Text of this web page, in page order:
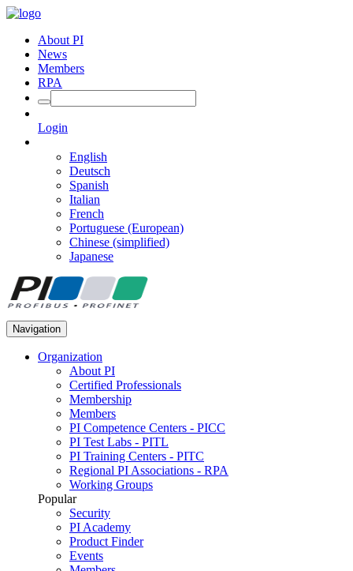
About PI
News
Members
RPA
Login
English
Deutsch
Spanish
Italian
French
Portuguese (European)
Chinese (simplified)
Japanese
Navigation
Organization
About PI
Certified Professionals
Membership
Members
PI Competence Centers - PICC
PI Test Labs - PITL
PI Training Centers - PITC
Regional PI Associations - RPA
Working Groups
Popular
Security
PI Academy
Product Finder
Events